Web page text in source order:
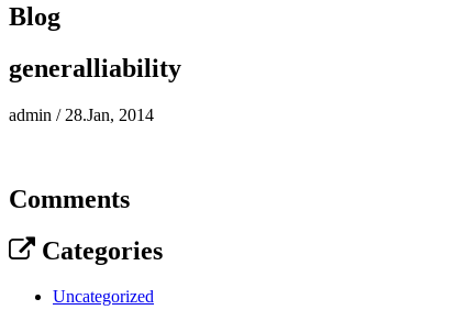
Blog
generalliability
admin / 28.Jan, 2014
Comments
Categories
Uncategorized